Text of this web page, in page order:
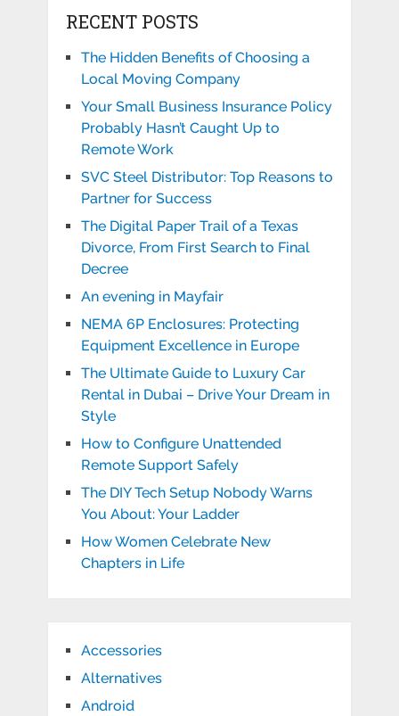
RECENT POSTS
The Hidden Benefits of Choosing a
Local Moving Company
Your Small Business Insurance Policy
Probably Hasn’t Caught Up to
Remote Work
SVC Steel Distributor: Top Reasons to
Partner for Success
The Digital Paper Trail of a Texas
Divorce, From First Search to Final
Decree
An evening in Mayfair
NEMA 6P Enclosures: Protecting
Equipment Excellence in Europe
The Ultimate Guide to Luxury Car
Rental in Dubai – Drive Your Dream in
Style
How to Configure Unattended
Remote Support Safely
The DIY Tech Setup Nobody Warns
You About: Your Ladder
How Women Celebrate New
Chapters in Life
Accessories
Alternatives
Android